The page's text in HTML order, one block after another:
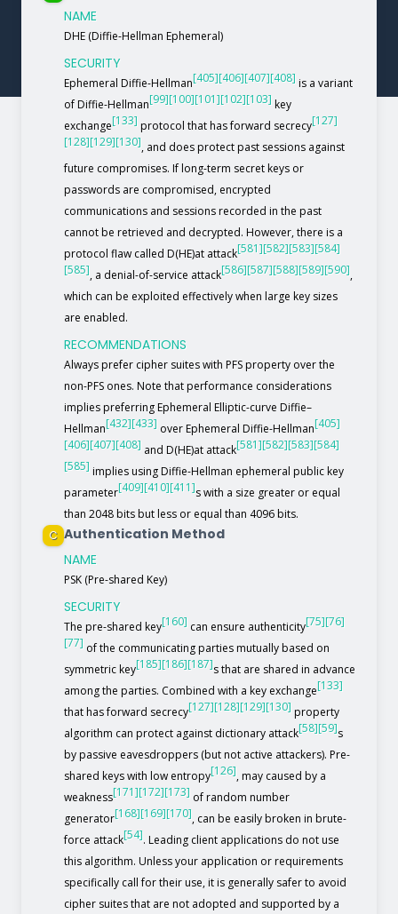
NAME
DHE (Diffie-Hellman Ephemeral)
SECURITY
Ephemeral Diffie-Hellman[405][406][407][408] is a variant
of Diffie-Hellman[99][100][101][102][103] key
exchange[133] protocol that has forward secrecy[127]
[128][129][130], and does protect past sessions against
future compromises. If long-term secret keys or
passwords are compromised, encrypted
communications and sessions recorded in the past
cannot be retrieved and decrypted. However, there is a
protocol flaw called D(HE)at attack[581][582][583][584]
[585], a denial-of-service attack[586][587][588][589][590],
which can be exploited effectively when large key sizes
are enabled.
RECOMMENDATIONS
Always prefer cipher suites with PFS property over the
non-PFS ones. Note that performance considerations
implies preferring Ephemeral Elliptic-curve Diffie–
Hellman[432][433] over Ephemeral Diffie-Hellman[405]
[406][407][408] and D(HE)at attack[581][582][583][584]
[585] implies using Diffie-Hellman ephemeral public key
parameter[409][410][411]s with a size greater or equal
than 2048 bits but less or equal than 4096 bits.
C Authentication Method
NAME
PSK (Pre-shared Key)
SECURITY
The pre-shared key[160] can ensure authenticity[75][76]
[77] of the communicating parties mutually based on
symmetric key[185][186][187]s that are shared in advance
among the parties. Combined with a key exchange[133]
that has forward secrecy[127][128][129][130] property
algorithm can protect against dictionary attack[58][59]s
by passive eavesdroppers (but not active attackers). Pre-
shared keys with low entropy[126], may caused by a
weakness[171][172][173] of random number
generator[168][169][170], can be easily broken in brute-
force attack[54]. Leading client applications do not use
this algorithm. Unless your application or requirements
specifically call for their use, it is generally safer to avoid
cipher suites that are not adopted and supported by a